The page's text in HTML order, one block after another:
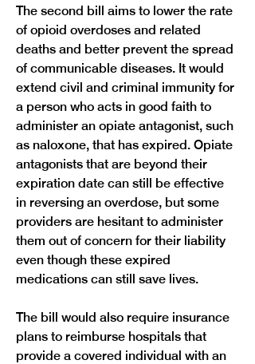
The second bill aims to lower the rate
of opioid overdoses and related
deaths and better prevent the spread
of communicable diseases. It would
extend civil and criminal immunity for
a person who acts in good faith to
administer an opiate antagonist, such
as naloxone, that has expired. Opiate
antagonists that are beyond their
expiration date can still be effective
in reversing an overdose, but some
providers are hesitant to administer
them out of concern for their liability
even though these expired
medications can still save lives.
The bill would also require insurance
plans to reimburse hospitals that
provide a covered individual with an